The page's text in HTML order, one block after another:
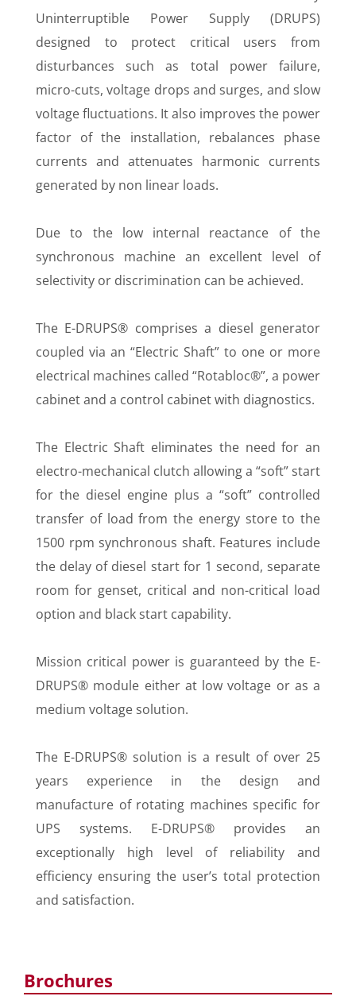
Uninterruptible Power Supply (DRUPS)
designed to protect critical users from
disturbances such as total power failure,
micro-cuts, voltage drops and surges, and slow
voltage fluctuations. It also improves the power
factor of the installation, rebalances phase
currents and attenuates harmonic currents
generated by non linear loads.
Due to the low internal reactance of the
synchronous machine an excellent level of
selectivity or discrimination can be achieved.
The E-DRUPS® comprises a diesel generator
coupled via an “Electric Shaft” to one or more
electrical machines called “Rotabloc®”, a power
cabinet and a control cabinet with diagnostics.
The Electric Shaft eliminates the need for an
electro-mechanical clutch allowing a “soft” start
for the diesel engine plus a “soft” controlled
transfer of load from the energy store to the
1500 rpm synchronous shaft. Features include
the delay of diesel start for 1 second, separate
room for genset, critical and non-critical load
option and black start capability.
Mission critical power is guaranteed by the E-
DRUPS® module either at low voltage or as a
medium voltage solution.
The E-DRUPS® solution is a result of over 25
years experience in the design and
manufacture of rotating machines specific for
UPS systems. E-DRUPS® provides an
exceptionally high level of reliability and
efficiency ensuring the user’s total protection
and satisfaction.
Brochures